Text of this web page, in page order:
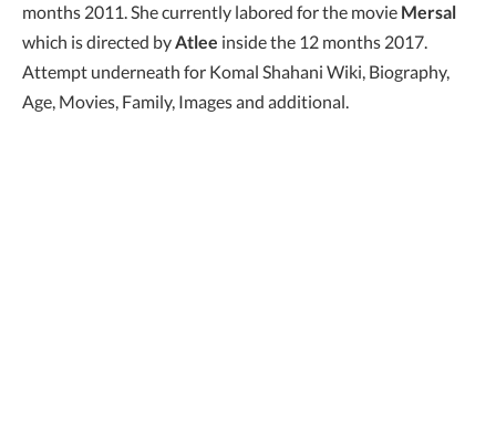
months 2011. She currently labored for the movie Mersal
which is directed byAtlee inside the 12 months 2017.
Attempt underneath for Komal Shahani Wiki, Biography,
Age, Movies, Family, Images and additional.